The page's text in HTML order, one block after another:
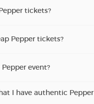
tickets?
Pepper tickets?
event?
I have authentic Pepper